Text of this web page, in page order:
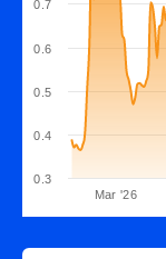
Mar '26
0.3
0.4
0.5
0.6
0.7